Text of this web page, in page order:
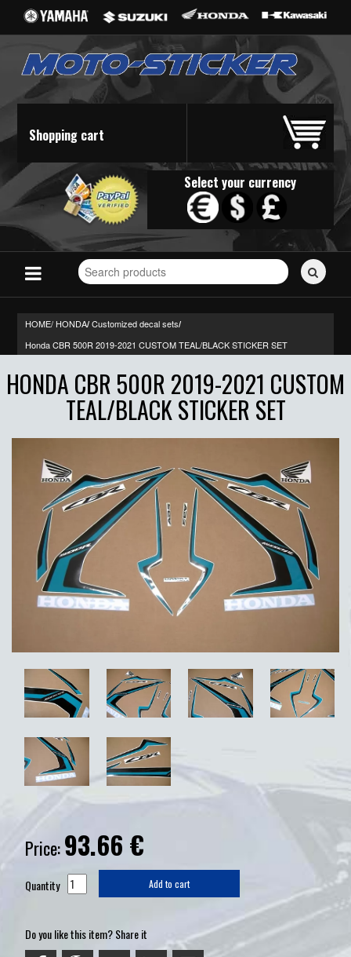
Shopping cart
Select your currency
Search
for
HOME/ HONDA/ Customized decal sets/
Honda CBR 500R 2019-2021 CUSTOM TEAL/BLACK STICKER SET
HONDA CBR 500R 2019-2021 CUSTOM
TEAL/BLACK STICKER SET
Price:93.66 €
Quantity Add to cart
Do you like this item? Share it